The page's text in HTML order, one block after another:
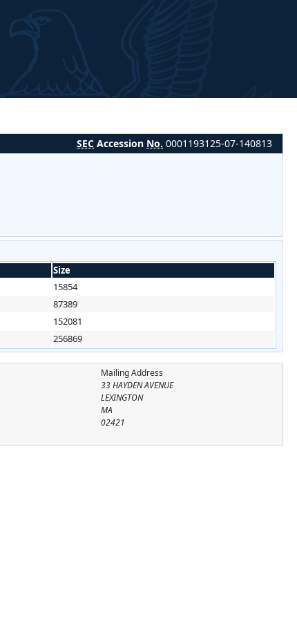
SEC Accession No. 0001193125-07-140813
Size
15854
87389
152081
256869
Mailing Address
33 HAYDEN AVENUE
LEXINGTON
MA
02421